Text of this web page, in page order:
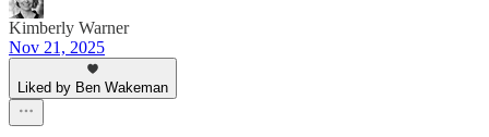
Kimberly Warner
Nov 21, 2025
Liked by Ben Wakeman